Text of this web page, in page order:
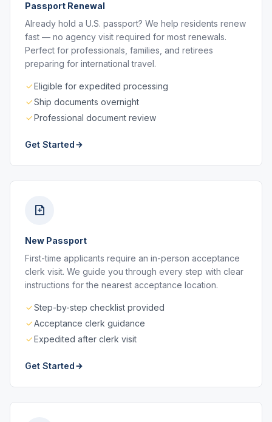
Passport Renewal
Already hold a U.S. passport? We help residents renew
fast — no agency visit required for most renewals.
Perfect for professionals, families, and retirees
preparing for international travel.
Eligible for expedited processing
Ship documents overnight
Professional document review
Get Started
New Passport
First-time applicants require an in-person acceptance
clerk visit. We guide you through every step with clear
instructions for the nearest acceptance location.
Step-by-step checklist provided
Acceptance clerk guidance
Expedited after clerk visit
Get Started